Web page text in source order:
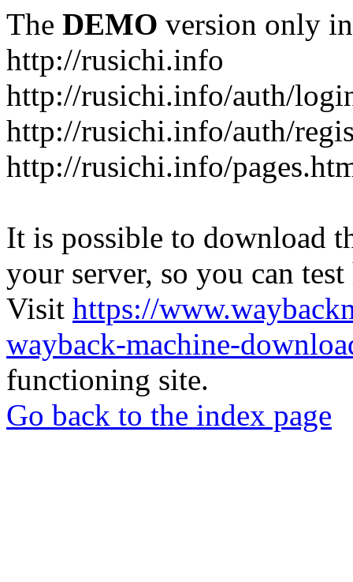
The DEMO version only
http://rusichi.info
http://rusichi.info/auth/
http://rusichi.info/auth/
http://rusichi.info/
It is possible to download
your server, so you can
Visit https://
wayback-machine-
functioning site.
Go back to the index page